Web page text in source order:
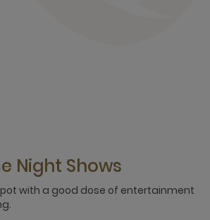
Night Shows
with a good dose of entertainment